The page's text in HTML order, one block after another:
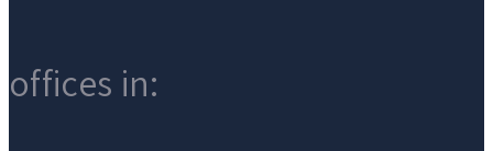
offices in: